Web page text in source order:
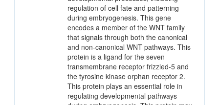
regulation of cell fate and patterning
during embryogenesis. This gene
encodes a member of the WNT family
that signals through both the canonical
and non-canonical WNT pathways. This
protein is a ligand for the seven
transmembrane receptor frizzled-5 and
the tyrosine kinase orphan receptor 2.
This protein plays an essential role in
regulating developmental pathways